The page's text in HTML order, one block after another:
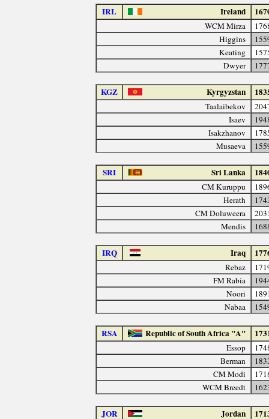
IRL Ireland
WCM Mirza
Higgins
Keating
Dwyer
KGZ Kyrgyzstan
Taalaibekov
Isaev
Isakzhanov
Musaeva
SRI Sri Lanka
CM Kuruppu
Herath
CM Doluweera
Mendis
IRQ Iraq
Rebaz
FM Rabia
Noori
Nabaa
RSA Republic of South Africa "A"
Essop
Berman
CM Modi
WCM Breedt
JOR Jordan